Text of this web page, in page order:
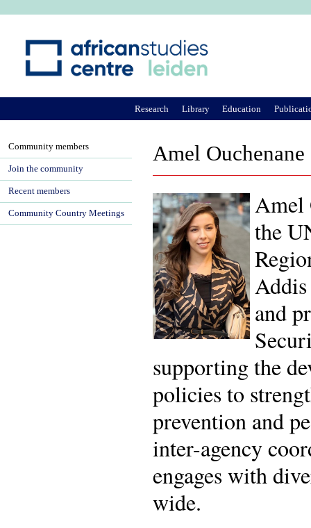
Amel Ouchenane
Amel
the
and
supporting the
policies to
prevention and
inter-agency
engages with
wide.
Research Library Education
Community members
Join the community
Recent members
Community Country Meetings